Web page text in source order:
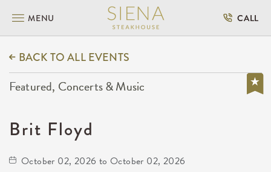
MENU CALL
BACK TO ALL EVENTS
Featured, Concerts & Music
Brit Floyd
October 02, 2026 to October 02, 2026